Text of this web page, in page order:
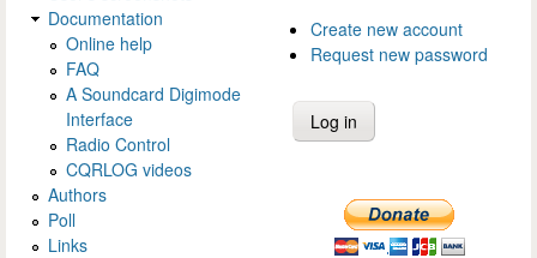
Documentation
Online help
FAQ
A Soundcard Digimode
Interface
Radio Control
CQRLOG videos
Authors
Poll
Links
Create new account
Request new password